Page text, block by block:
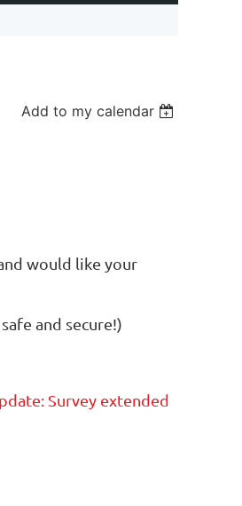
Add to my calendar
would like your
and secure!)
Survey extended